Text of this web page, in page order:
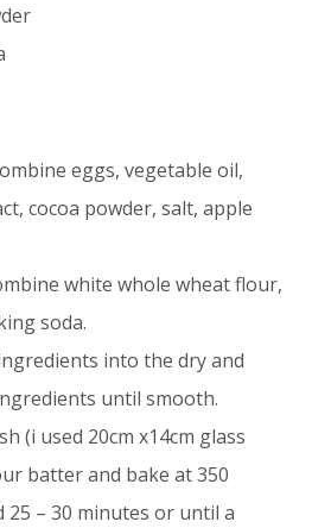
eggs, vegetable oil,
cocoa powder, salt, apple
white whole wheat flour,
soda.
into the dry and
until smooth.
(i used 20cm x14cm glass
batter and bake at 350
– 30 minutes or until a